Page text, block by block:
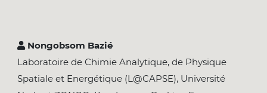
Nongobsom Bazié
Laboratoire de Chimie Analytique, de Physique
Spatiale et Energétique (L@CAPSE), Université